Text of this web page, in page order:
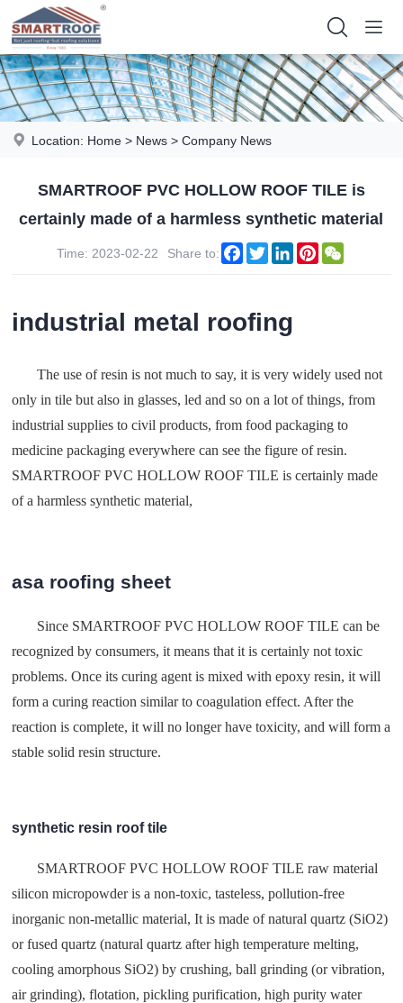
Location: Home > News >Company News
SMARTROOF PVC HOLLOW ROOF TILE is
certainly made of a harmless synthetic material
Time: 2023-02-22 Share to: Facebook
TwitterLinkedInPinterest
industrial metal roofing
The use of resin is not much to say, it is very widely used not
only in tile but also in glasses, led and so on a lot of things, from
industrial supplies to civil products, from food packaging to
medicine packaging everywhere can see the figure of resin.
SMARTROOF PVC HOLLOW ROOF TILE is certainly made
of a harmless synthetic material,
asa roofing sheet
Since SMARTROOF PVC HOLLOW ROOF TILE can be
recognized by consumers, it means that it is certainly not toxic
problems. Once its curing agent is mixed with epoxy resin, it will
form a curing reaction similar to coagulation effect. After the
reaction is complete, it will no longer have toxicity, and will form a
stable solid resin structure.
synthetic resin roof tile
SMARTROOF PVC HOLLOW ROOF TILE raw material
silicon micropowder is a non-toxic, tasteless, pollution-free
inorganic non-metallic material, It is made of natural quartz (SiO2)
or fused quartz (natural quartz after high temperature melting,
cooling amorphous SiO2) by crushing, ball grinding (or vibration,
air grinding), flotation, pickling purification, high purity water